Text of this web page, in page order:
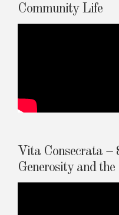
Community Life
Vita Consecrata –
Generosity and